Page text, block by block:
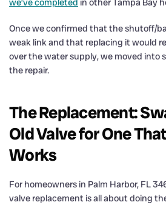
Once we confirmed that the shutoff/
weak link and that replacing it would
over the water supply, we moved into
the repair.
The Replacement:
Old Valve for One
Works
For homeowners in Palm Harbor, FL
valve replacement is all about doing